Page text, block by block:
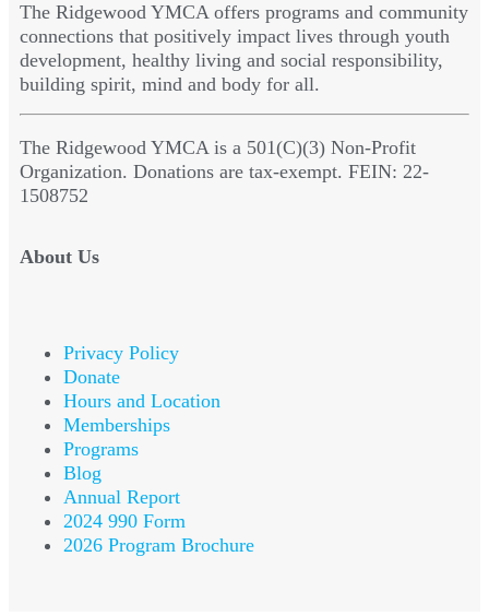
The Ridgewood YMCA offers programs and community
connections that positively impact lives through youth
development, healthy living and social responsibility,
building spirit, mind and body for all.
The Ridgewood YMCA is a 501(C)(3) Non-Profit
Organization. Donations are tax-exempt. FEIN: 22-
1508752
About Us
Privacy Policy
Donate
Hours and Location
Memberships
Programs
Blog
Annual Report
2024 990 Form
2026 Program Brochure